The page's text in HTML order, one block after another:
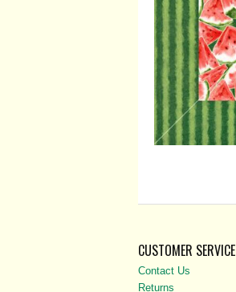
CUSTOMER SERVICE
Contact Us
Returns